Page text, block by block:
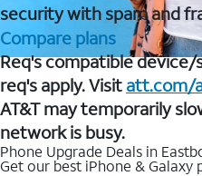
security with spam and
Compare plans
Req's compatible
req's apply. Visit att.com/
AT&T may temporarily
network is busy.
Phone Upgrade Deals in
Get our best iPhone & Galaxy